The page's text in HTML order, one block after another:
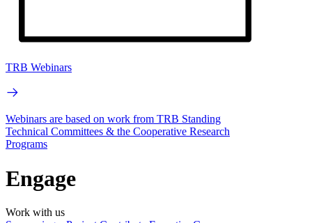
TRB Webinars
Webinars are based on work from TRB Standing
Technical Committees & the Cooperative Research
Programs
Engage
Work with us